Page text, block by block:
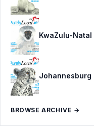
KwaZulu-Natal
Johannesburg
BROWSE ARCHIVE →